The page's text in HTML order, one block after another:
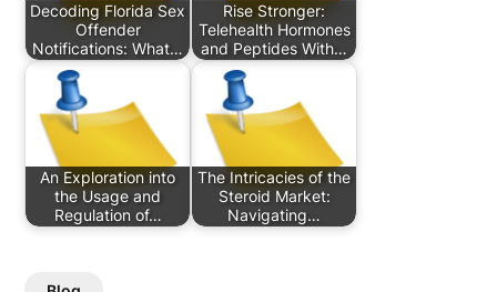
Decoding Florida Sex
Offender
Notifications: What…
Rise Stronger:
Telehealth Hormones
and Peptides With…
An Exploration into
the Usage and
Regulation of…
The Intricacies of the
Steroid Market:
Navigating…